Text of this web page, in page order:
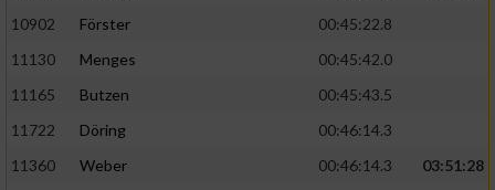
10902
Förster
00:45:22.8
11130
Menges
00:45:42.0
11165
Butzen
00:45:43.5
11722
Döring
00:46:14.3
11360
Weber 00:46:14.3
03:51:28